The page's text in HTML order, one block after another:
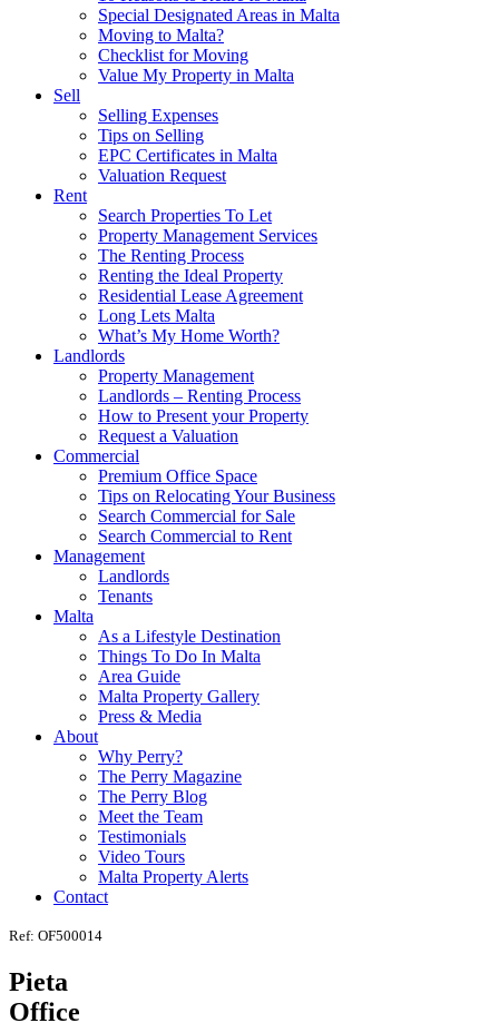
Special Designated Areas in Malta
Moving to Malta?
Checklist for Moving
Value My Property in Malta
Sell
Selling Expenses
Tips on Selling
EPC Certificates in Malta
Valuation Request
Rent
Search Properties To Let
Property Management Services
The Renting Process
Renting the Ideal Property
Residential Lease Agreement
Long Lets Malta
What’s My Home Worth?
Landlords
Property Management
Landlords – Renting Process
How to Present your Property
Request a Valuation
Commercial
Premium Office Space
Tips on Relocating Your Business
Search Commercial for Sale
Search Commercial to Rent
Management
Landlords
Tenants
Malta
As a Lifestyle Destination
Things To Do In Malta
Area Guide
Malta Property Gallery
Press & Media
About
Why Perry?
The Perry Magazine
The Perry Blog
Meet the Team
Testimonials
Video Tours
Malta Property Alerts
Contact
Ref: OF500014
Pieta
Office